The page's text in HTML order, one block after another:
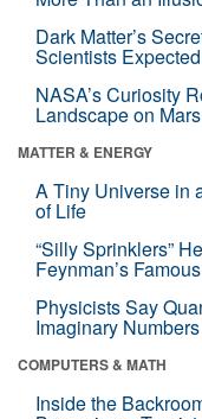
Dark Matter’s
Scientists Expected
NASA’s Curiosity
Landscape on Mars
MATTER & ENERGY
A Tiny Universe in
of Life
“Silly Sprinklers”
Feynman’s
Physicists Say
Imaginary
COMPUTERS & MATH
Inside the